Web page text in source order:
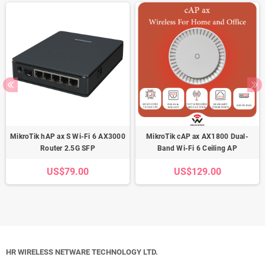
MikroTik hAP ax S Wi-Fi 6 AX3000
Router 2.5G SFP
US$79.00
MikroTik cAP ax AX1800 Dual-
Band Wi-Fi 6 Ceiling AP
US$129.00
HR WIRELESS NETWARE TECHNOLOGY LTD.